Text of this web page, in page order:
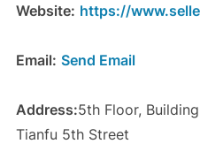
Website: https://
Email: Send Email
Address:5th Floor,
Tianfu 5th Street